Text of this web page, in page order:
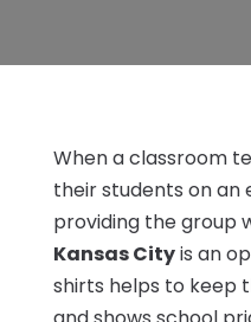
When a classroom
their students on an
providing the group
Kansas Cityis an
shirts helps to keep